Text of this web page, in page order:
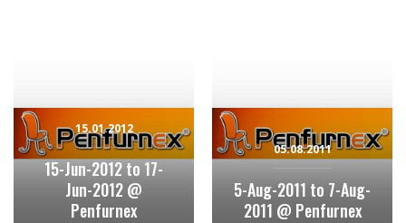
15.01.2012
15-Jun-2012 to 17-
Jun-2012 @
Penfurnex
05.08.2011
5-Aug-2011 to 7-Aug-
2011 @ Penfurnex